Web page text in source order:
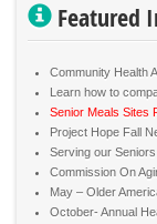
Featured
Community Health
Learn how to
Senior Meals Sites
Project Hope Fall
Serving our
Commission On
May – Older
October- Annual